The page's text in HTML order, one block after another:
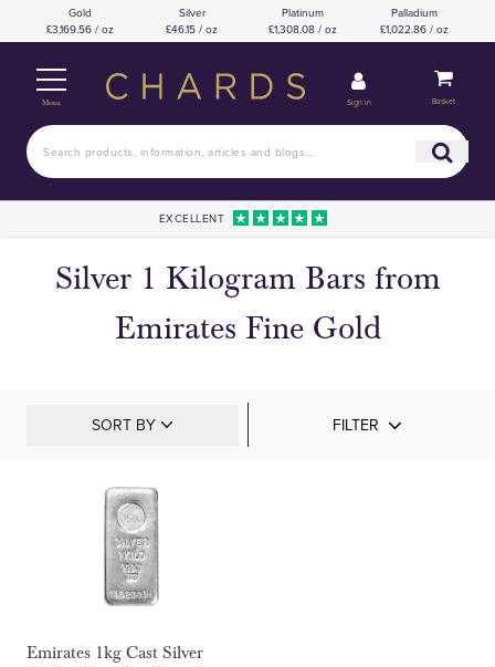
Gold
£3,169.56 / oz
Silver
£46.15 / oz
Platinum
£1,308.08 / oz
Palladium
£1,022.86 / oz
Menu Sign in Basket
EXCELLENT
Silver 1 Kilogram Bars from
Emirates Fine Gold
SORT BY FILTER
Emirates 1kg Cast Silver